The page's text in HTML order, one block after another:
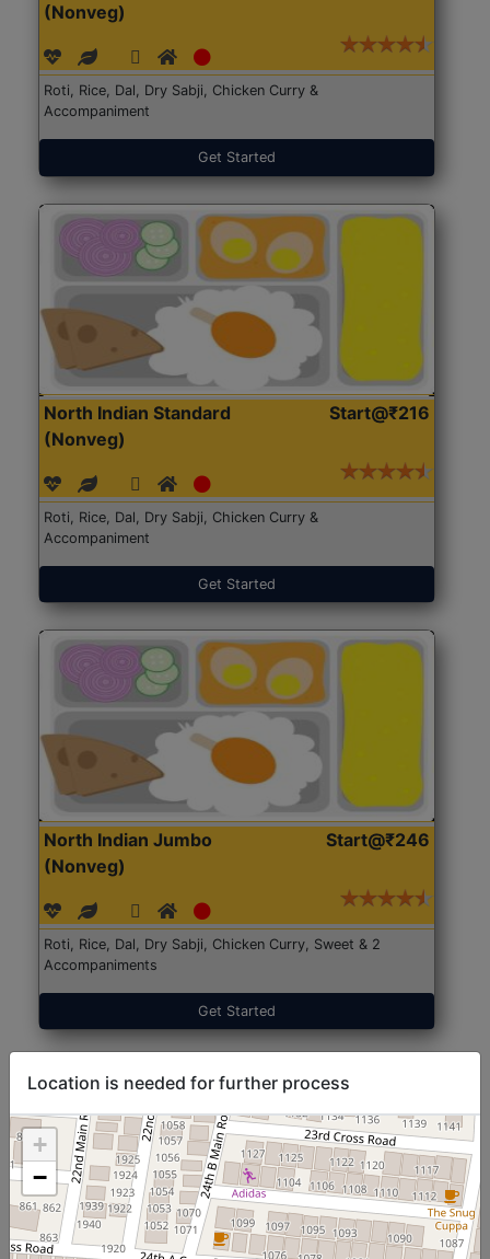
(Nonveg)
Roti, Rice, Dal, Dry Sabji, Chicken Curry &
Accompaniment
Get Started
North Indian Standard
(Nonveg)
Start@₹216
Roti, Rice, Dal, Dry Sabji, Chicken Curry &
Accompaniment
Get Started
North Indian Jumbo
(Nonveg)
Start@₹246
Roti, Rice, Dal, Dry Sabji, Chicken Curry, Sweet & 2
Accompaniments
Get Started
Location is needed for further process
+
−